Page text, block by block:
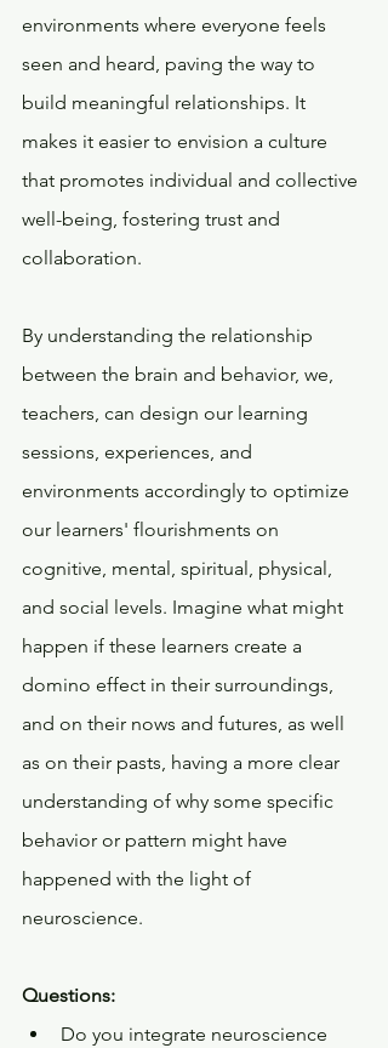
environments where everyone feels
seen and heard, paving the way to
build meaningful relationships. It
makes it easier to envision a culture
that promotes individual and collective
well-being, fostering trust and
collaboration.
By understanding the relationship
between the brain and behavior, we,
teachers, can design our learning
sessions, experiences, and
environments accordingly to optimize
our learners' flourishments on
cognitive, mental, spiritual, physical,
and social levels. Imagine what might
happen if these learners create a
domino effect in their surroundings,
and on their nows and futures, as well
as on their pasts, having a more clear
understanding of why some specific
behavior or pattern might have
happened with the light of
neuroscience.
Questions:
Do you integrate neuroscience